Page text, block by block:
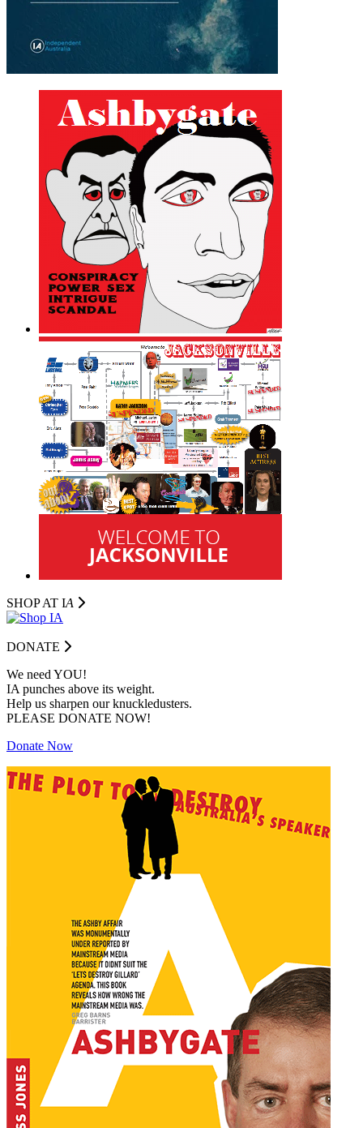
SHOP AT IA
DONATE
We need YOU!
IA punches above its weight.
Help us sharpen our knuckledusters.
PLEASE DONATE NOW!
Donate Now